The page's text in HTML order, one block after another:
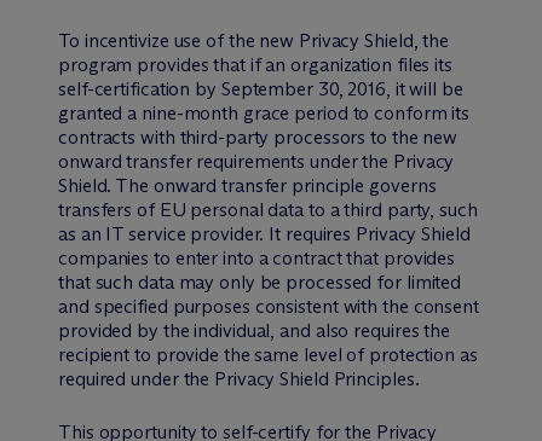
To incentivize use of the new Privacy Shield, the
program provides that if an organization files its
self-certification by September 30, 2016, it will be
granted a nine-month grace period to conform its
contracts with third-party processors to the new
onward transfer requirements under the Privacy
Shield. The onward transfer principle governs
transfers of EU personal data to a third party, such
as an IT service provider. It requires Privacy Shield
companies to enter into a contract that provides
that such data may only be processed for limited
and specified purposes consistent with the consent
provided by the individual, and also requires the
recipient to provide the same level of protection as
required under the Privacy Shield Principles.
This opportunity to self-certify for the Privacy